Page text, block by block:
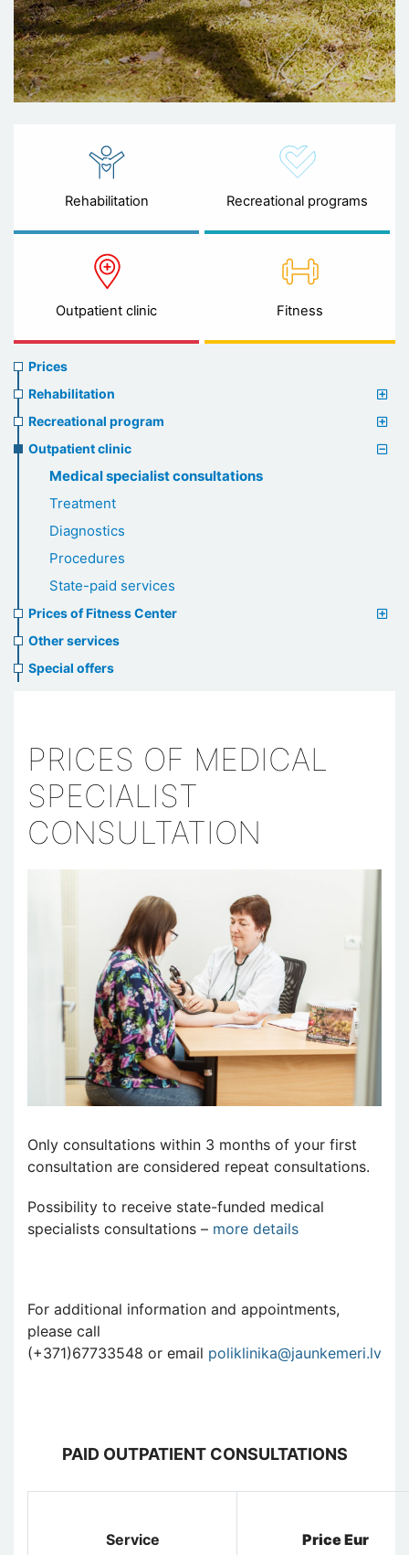
Rehabilitation Recreational programs
Outpatient clinic Fitness
Prices
menu
Prices
Rehabilitation
Recreational program
Outpatient clinic
Medical specialist consultations
Treatment
Diagnostics
Procedures
State-paid services
Prices of Fitness Center
Other services
Special offers
PRICES OF MEDICAL
SPECIALIST
CONSULTATION
Only consultations within 3 months of your first
consultation are considered repeat consultations.
Possibility to receive state-funded medical
specialists consultations – more details
For additional information and appointments,
please call
(+371)67733548 or email poliklinika@jaunkemeri.lv
PAID OUTPATIENT CONSULTATIONS
Service Price Eur